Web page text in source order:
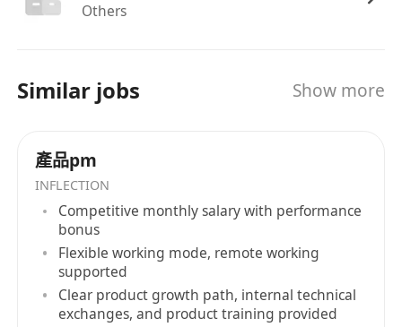
articulate complex ideas clearly to technical
Benefits
performance.
Comprehensive health, dental, and vision
insurance with employer-paid premiums.
Flexible PTO policy, remote-friendly work
environment, and generous parental leave.
Professional development stipend for
conferences, courses, and certifications.
Others
Similar jobs Show more
產品pm
INFLECTION
Competitive monthly salary with performance
bonus
Flexible working mode, remote working
supported
Clear product growth path, internal technical
exchanges, and product training provided